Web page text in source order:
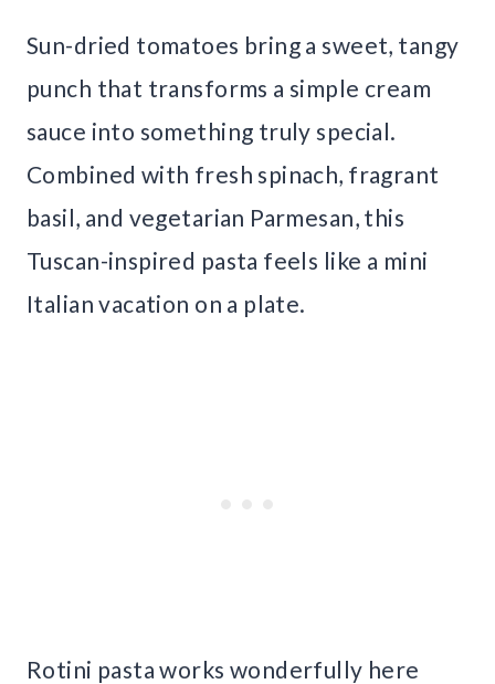
Sun-dried tomatoes bring a sweet, tangy
punch that transforms a simple cream
sauce into something truly special.
Combined with fresh spinach, fragrant
basil, and vegetarian Parmesan, this
Tuscan-inspired pasta feels like a mini
Italian vacation on a plate.
Rotini pasta works wonderfully here